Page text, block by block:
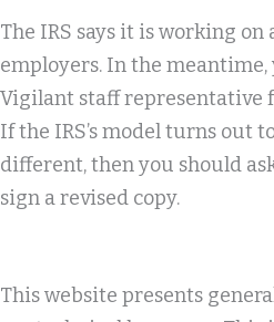
The IRS says it is working
employers. In the meantime,
Vigilant staff representative
If the IRS’s model turns out
different, then you should
sign a revised copy.
This website presents